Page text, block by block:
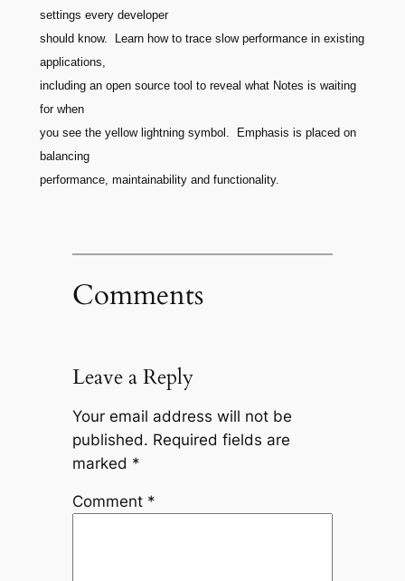
settings every developer
should know. Learn how to trace slow performance in existing
applications,
including an open source tool to reveal what Notes is waiting
for when
you see the yellow lightning symbol. Emphasis is placed on
balancing
performance, maintainability and functionality.
Comments
Leave a Reply
Your email address will not be
published. Required fields are
marked *
Comment *